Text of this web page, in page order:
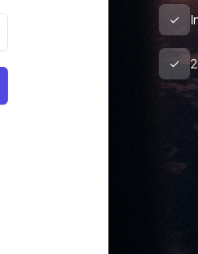
✓
✓